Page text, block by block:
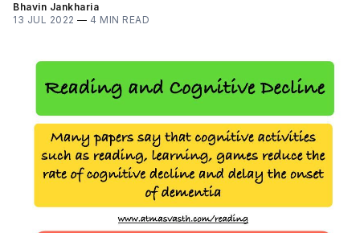
Bhavin Jankharia
13 JUL 2022 — 4 MIN READ